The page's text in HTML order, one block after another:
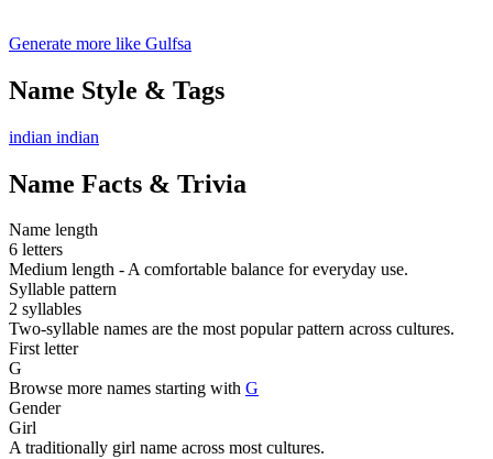
Generate more like Gulfsa
Name Style & Tags
indian indian
Name Facts & Trivia
Name length
6 letters
Medium length - A comfortable balance for everyday use.
Syllable pattern
2 syllables
Two-syllable names are the most popular pattern across cultures.
First letter
G
Browse more names starting with G
Gender
Girl
A traditionally girl name across most cultures.